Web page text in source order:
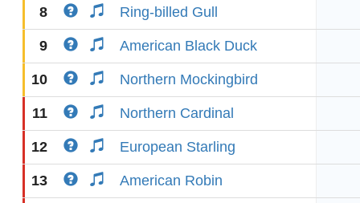
8 Ring-billed Gull
9 American Black Duck
10 Northern Mockingbird
11 Northern Cardinal
12 European Starling
13 American Robin